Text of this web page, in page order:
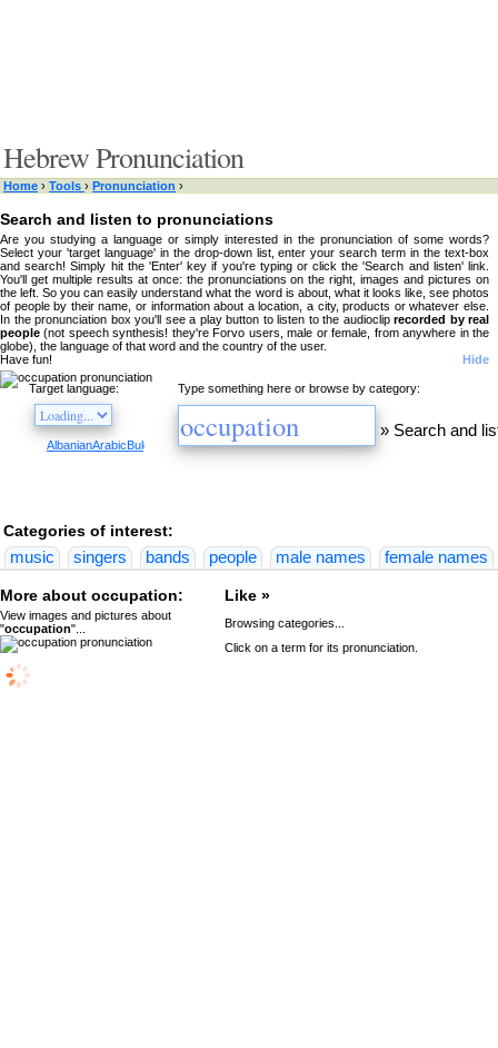
Hebrew Pronunciation
Home › Tools › Pronunciation ›
Search and listen to pronunciations
Are you studying a language or simply interested in the pronunciation of some words?
Select your 'target language' in the drop-down list, enter your search term in the text-box
and search! Simply hit the 'Enter' key if you're typing or click the 'Search and listen' link.
You'll get multiple results at once: the pronunciations on the right, images and pictures on
the left. So you can easily understand what the word is about, what it looks like, see photos
of people by their name, or information about a location, a city, products or whatever else.
In the pronunciation box you'll see a play button to listen to the audioclip recorded by real
people (not speech synthesis! they're Forvo users, male or female, from anywhere in the
globe), the language of that word and the country of the user.
Have fun!
Hide
Type something here or browse by category:
» Search and
Target language:
AlbanianArabicBulgarian CatalanChineseCzechDanishDutchEnglish
Categories of interest:
music
singers bands people male names female names
Like »
Browsing categories...
Click on a term for its pronunciation.
More about occupation:
View images and pictures about
"occupation"...